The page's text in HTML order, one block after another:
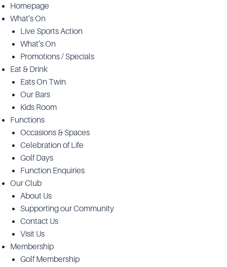
Homepage
What’s On
Live Sports Action
What’s On
Promotions / Specials
Eat & Drink
Eats On Twin
Our Bars
Kids Room
Functions
Occasions & Spaces
Celebration of Life
Golf Days
Function Enquiries
Our Club
About Us
Supporting our Community
Contact Us
Visit Us
Membership
Golf Membership